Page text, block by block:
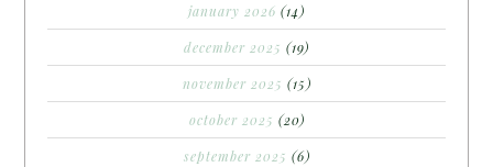
january 2026 (14)
december 2025 (19)
november 2025 (15)
october 2025 (20)
september 2025 (6)